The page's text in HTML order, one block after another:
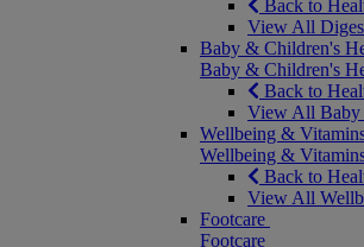
Back to
View All
Baby & Children's
Baby & Children's
Back to
View All Baby
Wellbeing &
Wellbeing &
Back to
View All
Footcare
Footcare